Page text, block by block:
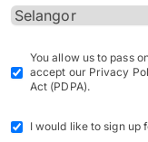
You allow us to pass
accept our Privacy
Act (PDPA).
I would like to sign up